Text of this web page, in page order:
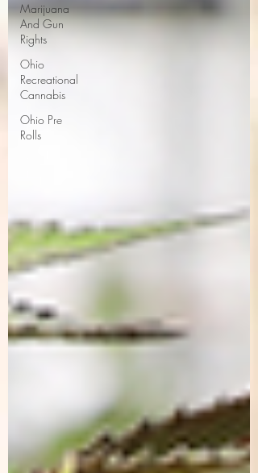
Marijuana
And Gun
Rights
Ohio
Recreational
Cannabis
Ohio Pre
Rolls